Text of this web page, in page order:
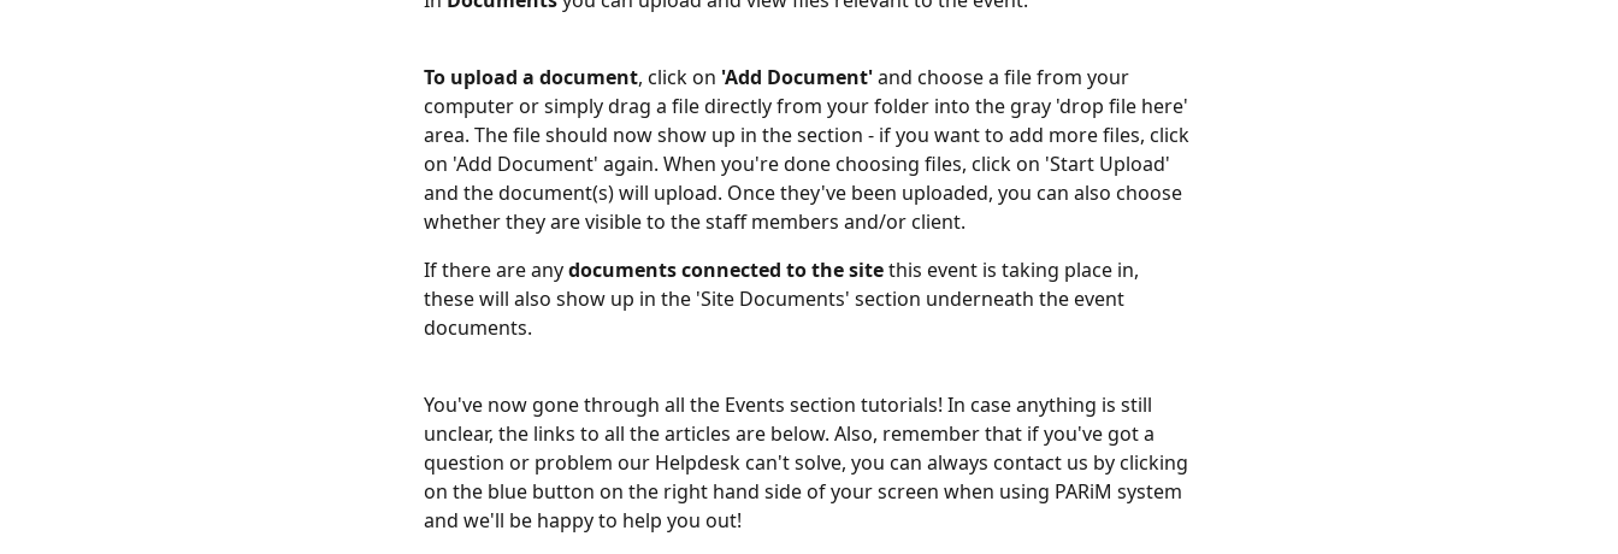
To upload a document, click on 'Add Document' and choose a file from your
computer or simply drag a file directly from your folder into the gray 'drop file here'
area. The file should now show up in the section - if you want to add more files, click
on 'Add Document' again. When you're done choosing files, click on 'Start Upload'
and the document(s) will upload. Once they've been uploaded, you can also choose
whether they are visible to the staff members and/or client.
If there are any documents connected to the site this event is taking place in,
these will also show up in the 'Site Documents' section underneath the event
documents.
You've now gone through all the Events section tutorials! In case anything is still
unclear, the links to all the articles are below. Also, remember that if you've got a
question or problem our Helpdesk can't solve, you can always contact us by clicking
on the blue button on the right hand side of your screen when using PARiM system
and we'll be happy to help you out!